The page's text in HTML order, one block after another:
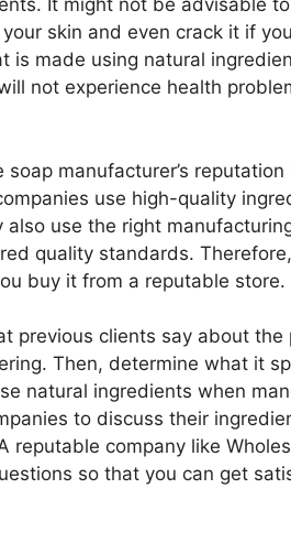
It might not be advisable
skin and even crack it if
is made using natural
not experience health
manufacturer’s
use high-quality
use the right
quality standards.
buy it from a reputable store.
previous clients say about
Then, determine what it
natural ingredients when
to discuss their
reputable company like
so that you can get